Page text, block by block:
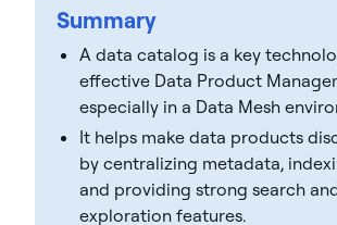
Summary
A data catalog is a key
effective Data Product
especially in a Data Mesh
It helps make data products
by centralizing metadata,
and providing strong search
exploration features.